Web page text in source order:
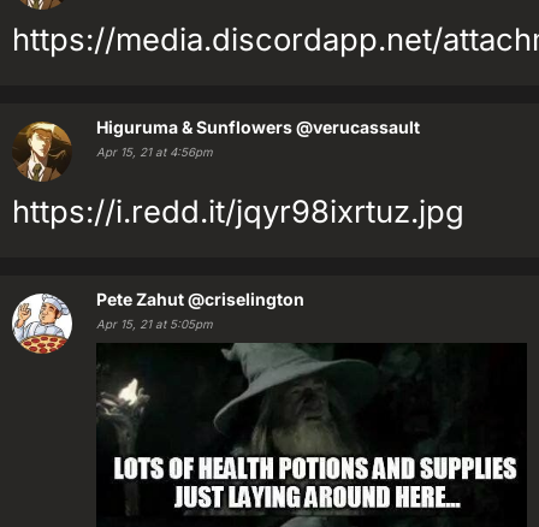
https://media.discordapp.net/
Higuruma & Sunflowers@verucassault
Apr 15, 21 at 4:56pm
https://i.redd.it/jqyr98ixrtuz.jpg
Pete Zahut@criselington
Apr 15, 21 at 5:05pm